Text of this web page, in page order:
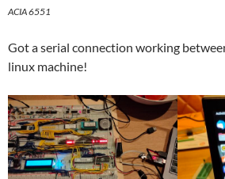
ACIA 6551
Got a serial connection working
linux machine!